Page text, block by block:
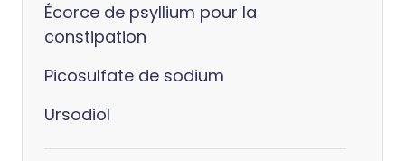
Écorce de psyllium pour la
constipation
Picosulfate de sodium
Ursodiol